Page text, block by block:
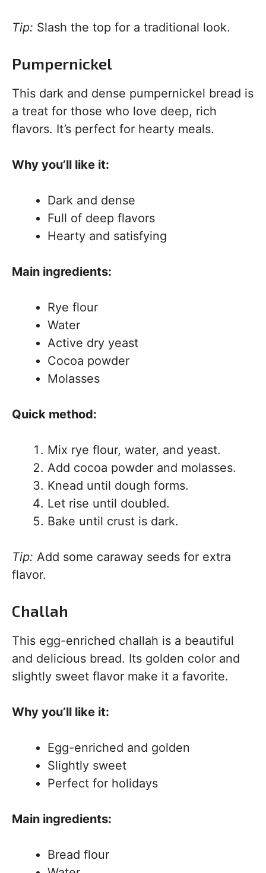
Tip: Slash the top for a traditional look.
Pumpernickel
This dark and dense pumpernickel bread is
a treat for those who love deep, rich
flavors. It’s perfect for hearty meals.
Why you’ll like it:
Dark and dense
Full of deep flavors
Hearty and satisfying
Main ingredients:
Rye flour
Water
Active dry yeast
Cocoa powder
Molasses
Quick method:
Mix rye flour, water, and yeast.
Add cocoa powder and molasses.
Knead until dough forms.
Let rise until doubled.
Bake until crust is dark.
Tip: Add some caraway seeds for extra
flavor.
Challah
This egg-enriched challah is a beautiful
and delicious bread. Its golden color and
slightly sweet flavor make it a favorite.
Why you’ll like it:
Egg-enriched and golden
Slightly sweet
Perfect for holidays
Main ingredients:
Bread flour